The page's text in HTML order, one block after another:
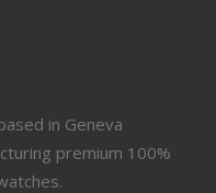
in Geneva
premium 100%